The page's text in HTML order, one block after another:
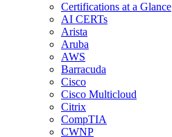
Certifications at a Glance
AI CERTs
Arista
Aruba
AWS
Barracuda
Cisco
Cisco Multicloud
Citrix
CompTIA
CWNP